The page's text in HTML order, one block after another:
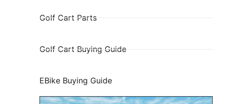
Golf Cart Parts
Golf Cart Buying Guide
EBike Buying Guide